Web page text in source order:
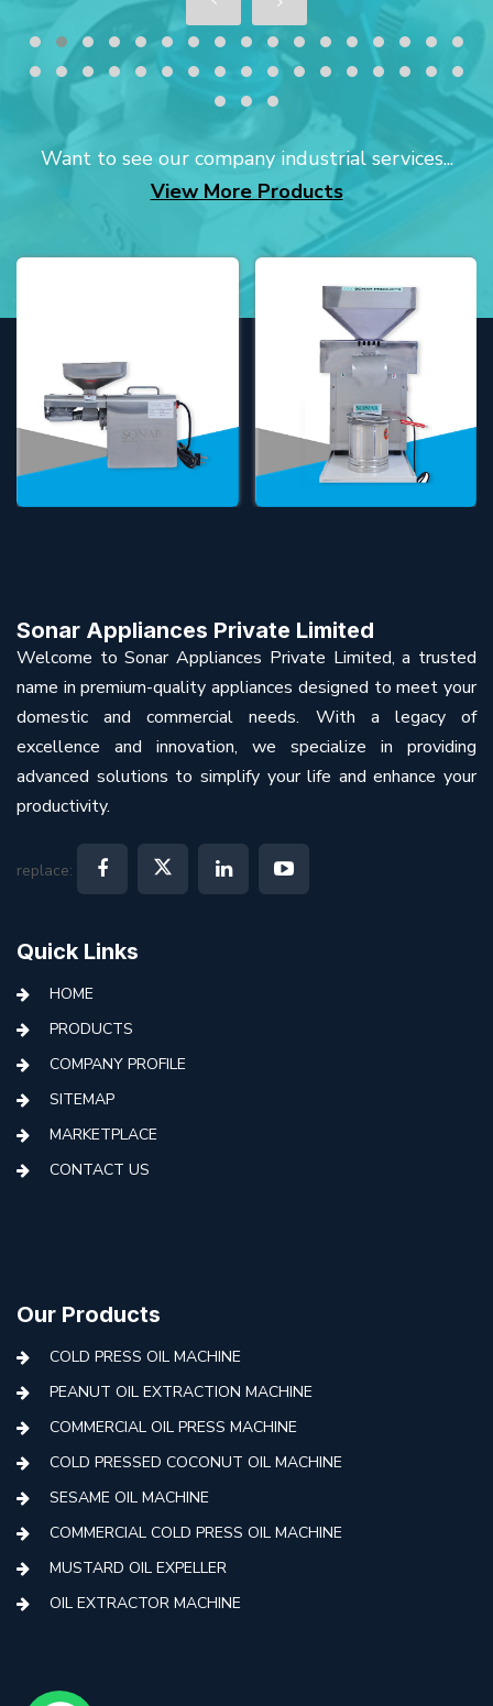
Want to see our company industrial services...
View More Products
Sonar Appliances Private Limited
Welcome to Sonar Appliances Private Limited, a trusted
name in premium-quality appliances designed to meet your
domestic and commercial needs. With a legacy of
excellence and innovation, we specialize in providing
advanced solutions to simplify your life and enhance your
productivity.
replace:
Quick Links
HOME
PRODUCTS
COMPANY PROFILE
SITEMAP
MARKETPLACE
CONTACT US
Our Products
COLD PRESS OIL MACHINE
PEANUT OIL EXTRACTION MACHINE
COMMERCIAL OIL PRESS MACHINE
COLD PRESSED COCONUT OIL MACHINE
SESAME OIL MACHINE
COMMERCIAL COLD PRESS OIL MACHINE
MUSTARD OIL EXPELLER
OIL EXTRACTOR MACHINE